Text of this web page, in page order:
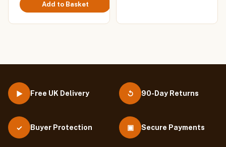
Add to Basket
▶ Free UK Delivery ↺ 90-Day Returns
✓ Buyer Protection ▣ Secure Payments